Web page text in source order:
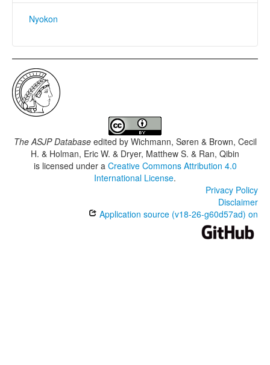
Nyokon
The ASJP Databaseedited by Wichmann, Søren & Brown, Cecil
H. & Holman, Eric W. & Dryer, Matthew S. & Ran, Qibin
is licensed under a Creative Commons Attribution 4.0
International License.
Privacy Policy
Disclaimer
Application source (v18-26-g60d57ad) on